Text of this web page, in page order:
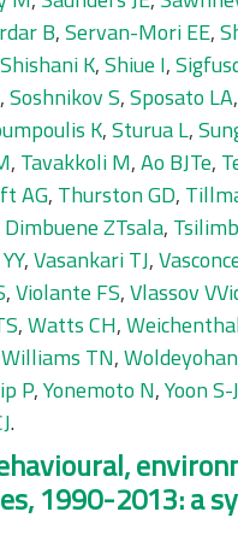
B,Servan-Mori EE,
Shishani K,Shiue I,
,Soshnikov S,Sposato LA,
K,Sturua L,
, Tavakkoli M,Ao BJTe,
AG, Thurston GD,
Dimbuene ZTsala,
,Vasankari TJ,
,Violante FS,Vlassov
,Watts CH,
Williams TN,
P,Yonemoto N,Yoon S-J
.
1990-2013: a